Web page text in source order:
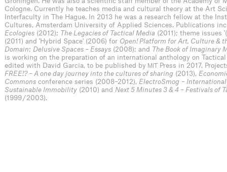
Cologne. Currently he teaches media and cultural theory at the Art
Interfaculty in The Hague. In 2013 he was a research fellow at the
Cultures, Amsterdam University of Applied Sciences. Publications
Ecologies (2012); The Legacies of Tactical Media (2011); theme issues
(2011) and 'Hybrid Space' (2006) for Open! Platform for Art, Culture &
Domain; Delusive Spaces – Essays (2008); and
The Book of Imaginary
is working on the preparation of an international anthology on
edited with David Garcia, to be published by MIT
Press in 2017.
FREE!? – A one day journey into the cultures of sharing (2013),
Commons conference series (2008–2012), ElectroSmog –
Sustainable Immobility (2010) and Next 5 Minutes 3 & 4 – Festivals of
(1999 / 2003).